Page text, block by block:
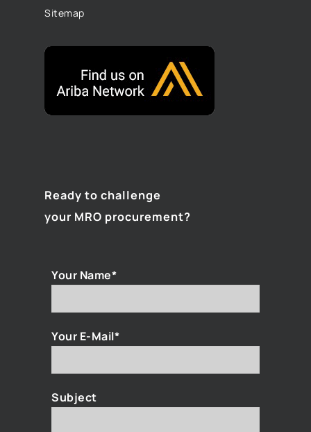
Sitemap
Ready to challenge
your MRO procurement?
Your Name*
Your E-Mail*
Subject